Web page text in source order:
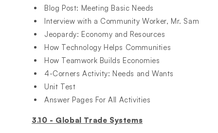
Blog Post: Meeting Basic Needs​
Interview with a Community Worker, Mr. Sam​
Jeopardy: Economy and Resources​
How Technology Helps Communities​
How Teamwork Builds Economies​
4-Corners Activity: Needs and Wants​
Unit Test​
Answer Pages For All Activities
3.10 - Global Trade Systems